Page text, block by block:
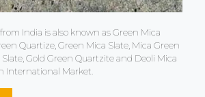
India is also known as Green Mica
Quartize, Green Mica Slate, Mica Green
Slate, Gold Green Quartzite and Deoli Mica
International Market.